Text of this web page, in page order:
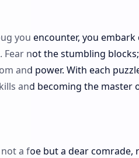
you encounter, you
not the stumbling
and power. With each
and becoming the master
a foe but a dear